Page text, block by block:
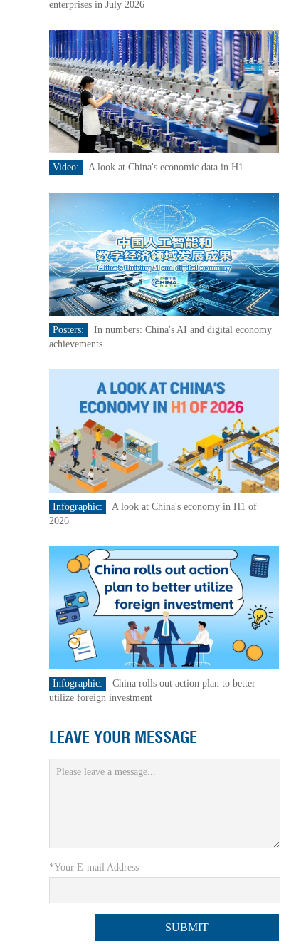
enterprises in July 2026
Video: A look at China's economic data in H1
Posters:
In numbers: China's AI and digital economy
achievements
Infographic:
A look at China's economy in H1 of
2026
Infographic:
China rolls out action plan to better
utilize foreign investment
LEAVE YOUR MESSAGE
*Your E-mail Address